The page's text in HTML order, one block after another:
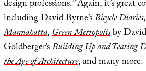
design professions.” Again, it’s great
including David Byrne’sBicycle Diaries
Mannahatta,Green Metropolisby
Goldberger’sBuilding Up and Tearing
the Age of Architecture, and many more.